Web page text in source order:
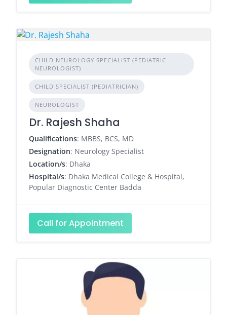
CHILD NEUROLOGY SPECIALIST (PEDIATRIC
NEUROLOGIST)
CHILD SPECIALIST (PEDIATRICIAN)
NEUROLOGIST
Dr. Rajesh Shaha
Qualifications: MBBS, BCS, MD
Designation: Neurology Specialist
Location/s: Dhaka
Hospital/s: Dhaka Medical College & Hospital,
Popular Diagnostic Center Badda
Call for Appointment